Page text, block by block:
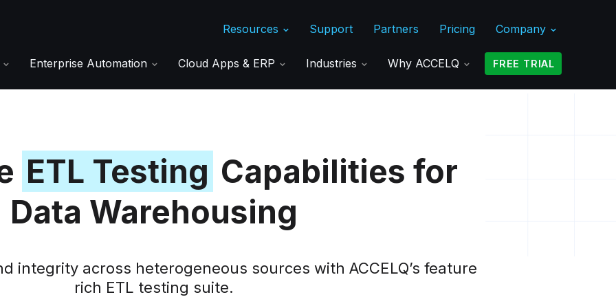
Resources Support Partners Pricing Company
Enterprise Automation Cloud Apps & ERP Industries Why ACCELQ FREE TRIAL
ETL Testing Capabilities for
Data Warehousing
integrity across heterogeneous sources with ACCELQ’s feature
rich ETL testing suite.